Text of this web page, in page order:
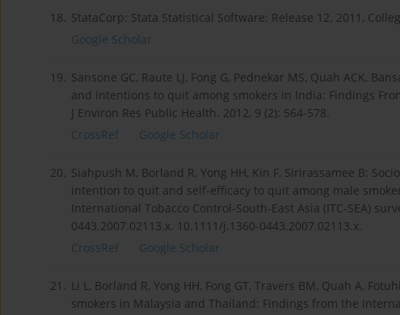
18. StataCorp: Stata Statistical Software: Release 12. 2011,
Google Scholar
19. Sansone GC, Raute LJ, Fong G, Pednekar MS, Quah ACK,
and intentions to quit among smokers in India: Findings
J Environ Res Public Health. 2012, 9 (2): 564-578.
CrossRef
Google Scholar
20. Siahpush M, Borland R, Yong HH, Kin F, Sirirassamee B:
intention to quit and self-efficacy to quit among male
International Tobacco Control-South-East Asia (ITC-SEA)
0443.2007.02113.x. 10.1111/j.1360-0443.2007.02113.x.
CrossRef
Google Scholar
21. Li L, Borland R, Yong HH, Fong GT, Travers BM, Quah A,
smokers in Malaysia and Thailand: Findings from the